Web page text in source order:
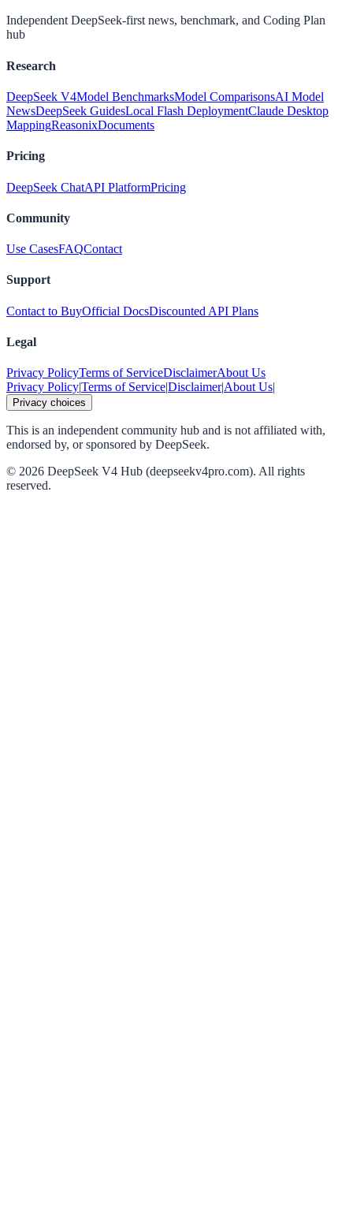
Independent DeepSeek-first news, benchmark, and Coding Plan
hub
Research
DeepSeek V4Model BenchmarksModel ComparisonsAI Model
NewsDeepSeek GuidesLocal Flash DeploymentClaude Desktop
MappingReasonixDocuments
Pricing
DeepSeek ChatAPI PlatformPricing
Community
Use CasesFAQContact
Support
Contact to BuyOfficial DocsDiscounted API Plans
Legal
Privacy PolicyTerms of ServiceDisclaimerAbout Us
Privacy Policy|Terms of Service|Disclaimer|About Us|
Privacy choices
This is an independent community hub and is not affiliated with,
endorsed by, or sponsored by DeepSeek.
© 2026 DeepSeek V4 Hub (deepseekv4pro.com). All rights
reserved.